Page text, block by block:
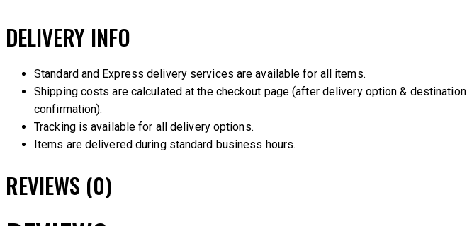
DELIVERY INFO
Standard and Express delivery services are available for all items.
Shipping costs are calculated at the checkout page (after delivery option & destination
confirmation).
Tracking is available for all delivery options.
Items are delivered during standard business hours.
REVIEWS (0)